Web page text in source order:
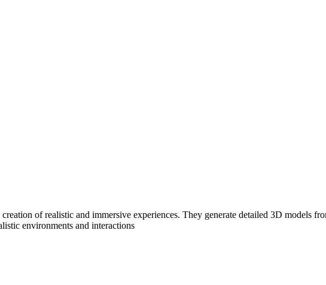
of realistic and immersive experiences. They generate detailed 3D models
environments and interactions